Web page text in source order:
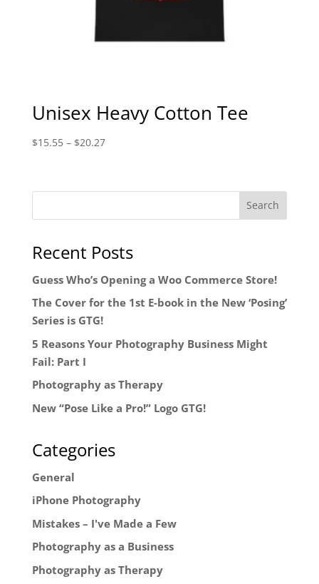
Unisex Heavy Cotton Tee
$15.55 – $20.27Price
through
Recent Posts
Guess Who’s Opening a Woo Commerce Store!
The Cover for the 1st E-book in the New ‘Posing’
Series is GTG!
5 Reasons Your Photography Business Might
Fail: Part I
Photography as Therapy
New “Pose Like a Pro!” Logo GTG!
Categories
General
iPhone Photography
Mistakes – I've Made a Few
Photography as a Business
Photography as Therapy